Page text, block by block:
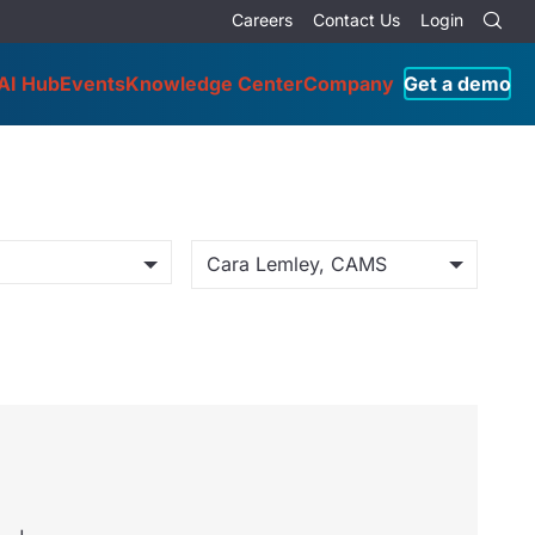
Careers Contact Us Login
HubEventsKnowledge CenterCompany Get a demo
Cara Lemley, CAMS